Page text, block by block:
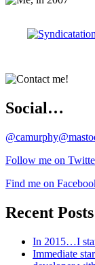
Social…
Follow me on
Find me on
Recent Posts
In 2015…I
Immediate